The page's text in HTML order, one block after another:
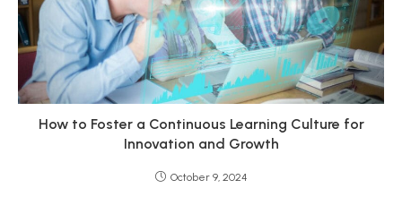
How to Foster a Continuous Learning Culture for
Innovation and Growth
October 9, 2024